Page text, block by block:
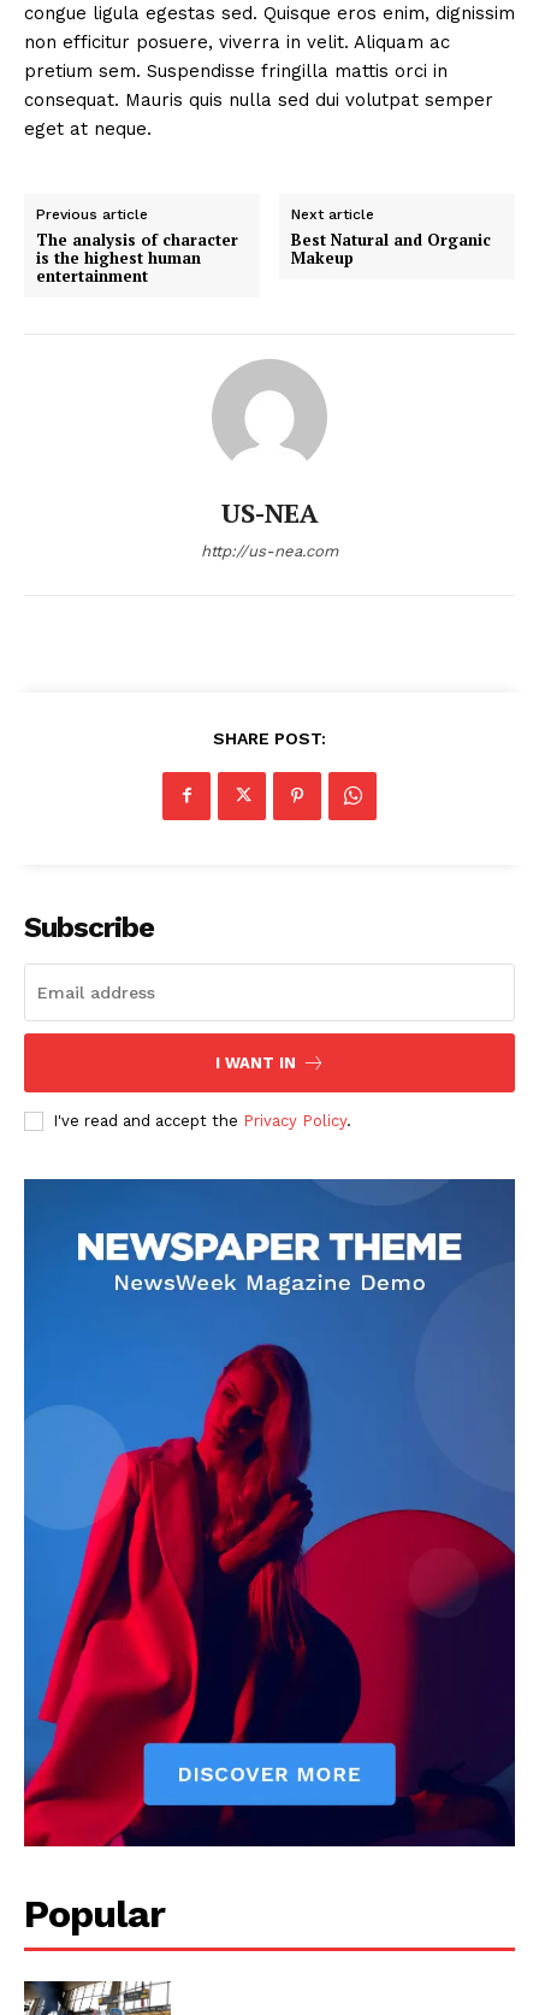
US - NEA
congue ligula egestas sed. Quisque eros enim, dignissim
non efficitur posuere, viverra in velit. Aliquam ac
pretium sem. Suspendisse fringilla mattis orci in
consequat. Mauris quis nulla sed dui volutpat semper
eget at neque.
Previous article
The analysis of character
is the highest human
entertainment
Next article
Best Natural and Organic
Makeup
US-NEA
http://us-nea.com
SHARE POST:
Subscribe
I WANT IN
I've read and accept the Privacy Policy.
Popular